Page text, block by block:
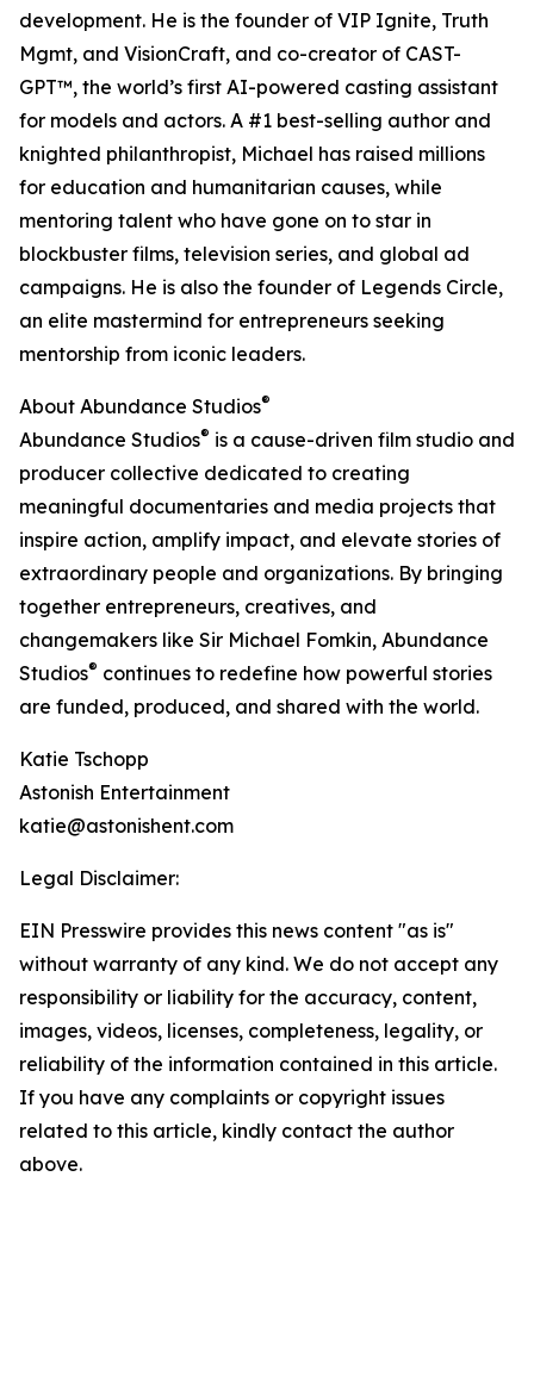
development. He is the founder of VIP Ignite, Truth
Mgmt, and VisionCraft, and co-creator of CAST-
GPT™, the world’s first AI-powered casting assistant
for models and actors. A #1 best-selling author and
knighted philanthropist, Michael has raised millions
for education and humanitarian causes, while
mentoring talent who have gone on to star in
blockbuster films, television series, and global ad
campaigns. He is also the founder of Legends Circle,
an elite mastermind for entrepreneurs seeking
mentorship from iconic leaders.
About Abundance Studios®
Abundance Studios® is a cause-driven film studio and
producer collective dedicated to creating
meaningful documentaries and media projects that
inspire action, amplify impact, and elevate stories of
extraordinary people and organizations. By bringing
together entrepreneurs, creatives, and
changemakers like Sir Michael Fomkin, Abundance
Studios® continues to redefine how powerful stories
are funded, produced, and shared with the world.
Katie Tschopp
Astonish Entertainment
katie@astonishent.com
Legal Disclaimer:
EIN Presswire provides this news content "as is"
without warranty of any kind. We do not accept any
responsibility or liability for the accuracy, content,
images, videos, licenses, completeness, legality, or
reliability of the information contained in this article.
If you have any complaints or copyright issues
related to this article, kindly contact the author
above.